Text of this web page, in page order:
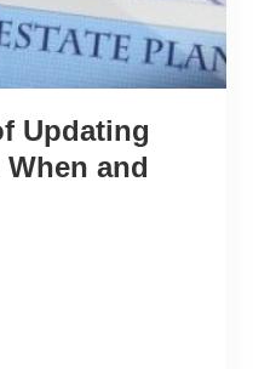
Updating
and